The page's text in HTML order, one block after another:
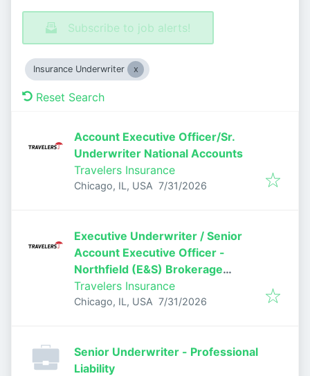
Subscribe to job alerts!
Insurance Underwriter
Reset Search
Account Executive Officer/Sr.
Underwriter National Accounts
Travelers Insurance
Chicago, IL, USA Published:
7/31/2026
Executive Underwriter / Senior
Account Executive Officer -
Northfield (E&S) Brokerage
Casualty
Travelers Insurance
Chicago, IL, USA Published:
7/31/2026
Senior Underwriter - Professional
Liability